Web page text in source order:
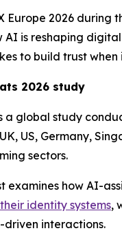
Europe 2026
AI is reshaping
to build trust
2026 study
a global study
US, Germany,
sectors.
examines how AI-
identity systems,
driven interactions.